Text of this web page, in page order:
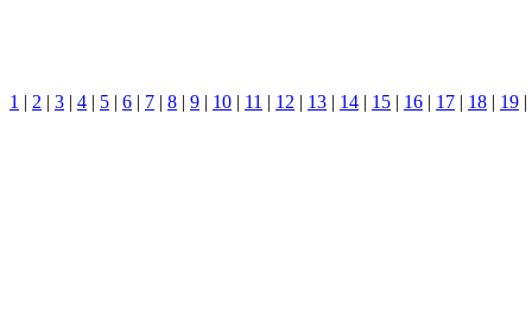
1 | 2 | 3 | 4 | 5 | 6 | 7 | 8 | 9 | 10 | 11 | 12 | 13 | 14 | 15 | 16 | 17 | 18 | 19 |